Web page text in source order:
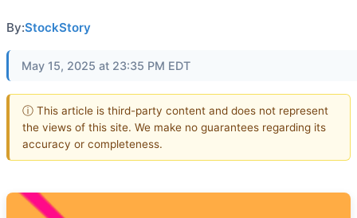
By:StockStory
May 15, 2025 at 23:35 PM EDT
ⓘ This article is third-party content and does not represent
the views of this site. We make no guarantees regarding its
accuracy or completeness.